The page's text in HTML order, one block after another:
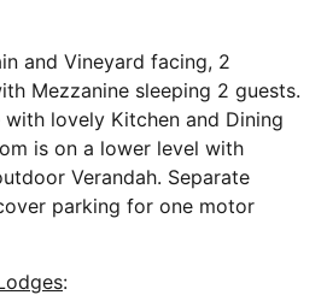
and Vineyard facing, 2
Mezzanine sleeping 2 guests.
lovely Kitchen and Dining
is on a lower level with
Verandah. Separate
parking for one motor
: